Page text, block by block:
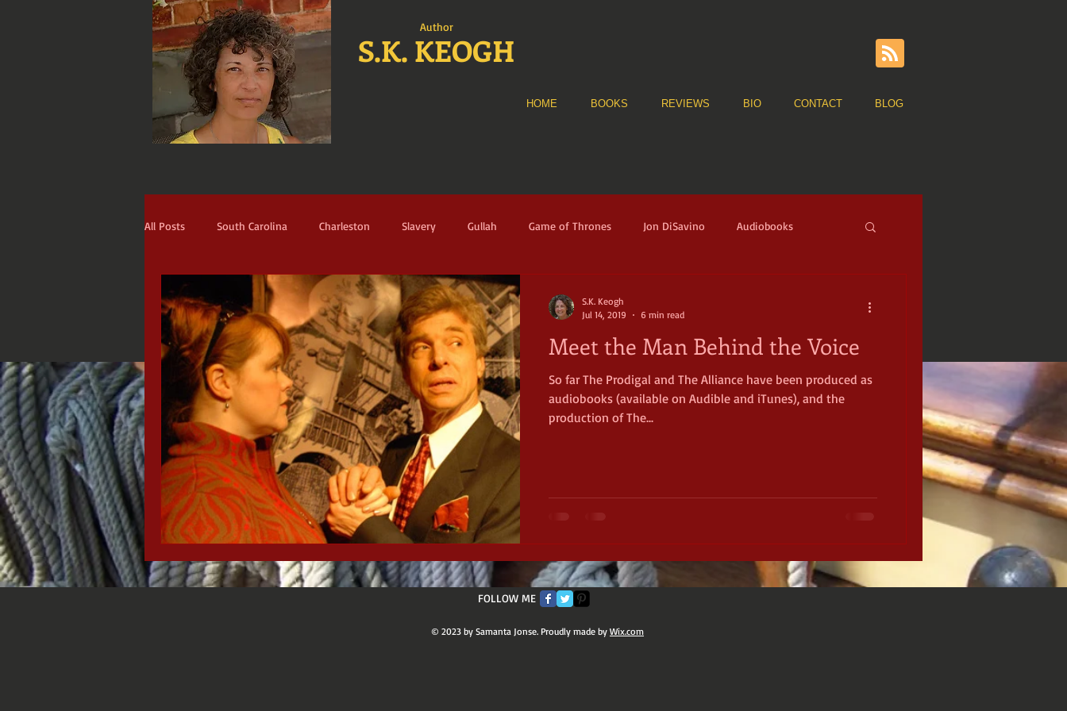
Author
S.K. KEOGH
HOME BOOKS REVIEWS BIO CONTACT BLOG
All Posts South Carolina Charleston Slavery Gullah Game of Thrones Jon DiSavino Audiobooks
Narrators The Prodigal The Alliance The Fortune
Blackbeard St. Francis Tinney Sue Heath Florence Italy Renaissance Musicians
Black History Month Stede Bonnet Civil War Michigan 11th Michigan Infantry
Missionary Ridge Chattanooga
Meet the Man Behind the Voice
So far The Prodigal and The Alliance have been produced as
audiobooks (available on Audible and iTunes), and the
production of The...
S.K. Keogh
Jul 14, 2019
6 min read
FOLLOW ME
© 2023 by Samanta Jonse. Proudly made by Wix.com